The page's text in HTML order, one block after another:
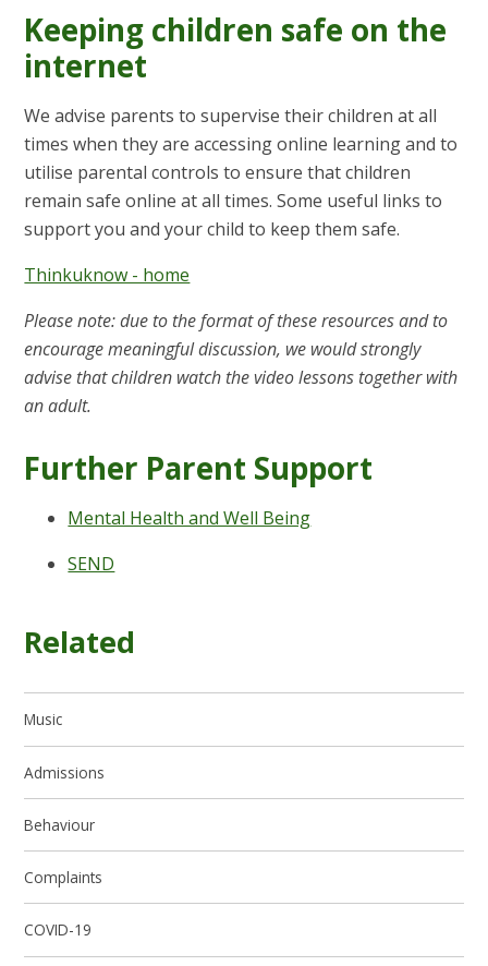
Keeping children safe on the
internet
We advise parents to supervise their children at all
times when they are accessing online learning and to
utilise parental controls to ensure that children
remain safe online at all times. Some useful links to
support you and your child to keep them safe.
Thinkuknow - home
Please note: due to the format of these resources and to
encourage meaningful discussion, we would strongly
advise that children watch the video lessons together with
an adult.
Further Parent Support
Mental Health and Well Being
SEND
Related
Music
Admissions
Behaviour
Complaints
COVID-19